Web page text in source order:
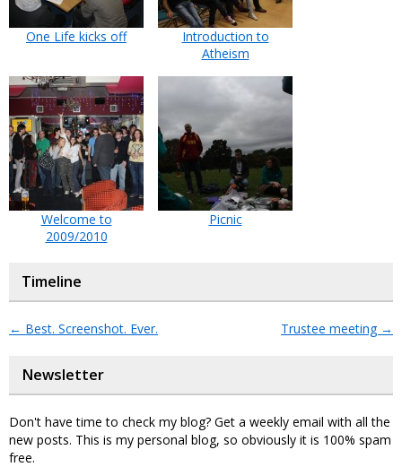
One Life kicks off
Introduction to
Atheism
Welcome to
2009/2010
Picnic
Timeline
← Best. Screenshot. Ever. Trustee meeting →
Newsletter
Don't have time to check my blog? Get a weekly email with all the
new posts. This is my personal blog, so obviously it is 100% spam
free.